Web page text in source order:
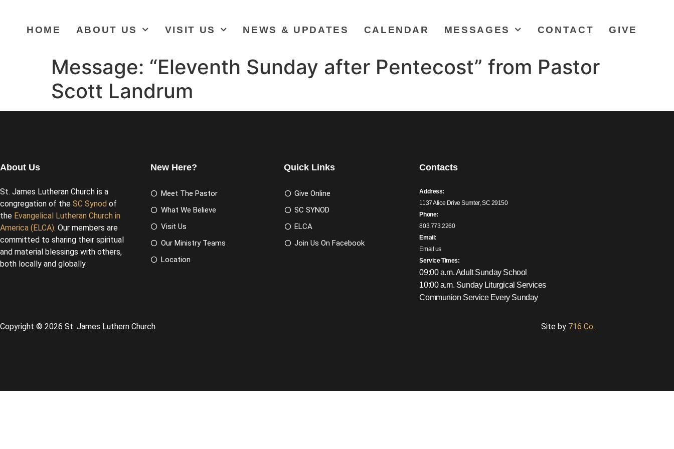
HOME ABOUT US VISIT US NEWS & UPDATES CALENDAR MESSAGES CONTACT GIVE
Message: “Eleventh Sunday after Pentecost” from Pastor
Scott Landrum
About Us
St. James Lutheran Church is a
congregation of the SC Synod of
the Evangelical Lutheran Church in
America (ELCA). Our members are
committed to sharing their spiritual
and material blessings with others,
both locally and globally.
New Here?
Meet The Pastor
What We Believe
Visit Us
Our Ministry Teams
Location
Quick Links
Give Online
SC SYNOD
ELCA
Join Us On Facebook
Contacts
Address:
1137 Alice Drive Sumter, SC 29150
Phone:
803.773.2260
Email:
Email us
Service Times:
09:00 a.m. Adult Sunday School
10:00 a.m. Sunday Liturgical Services
Communion Service Every Sunday
Copyright © 2026 St. James Luthern Church Site by 716 Co.